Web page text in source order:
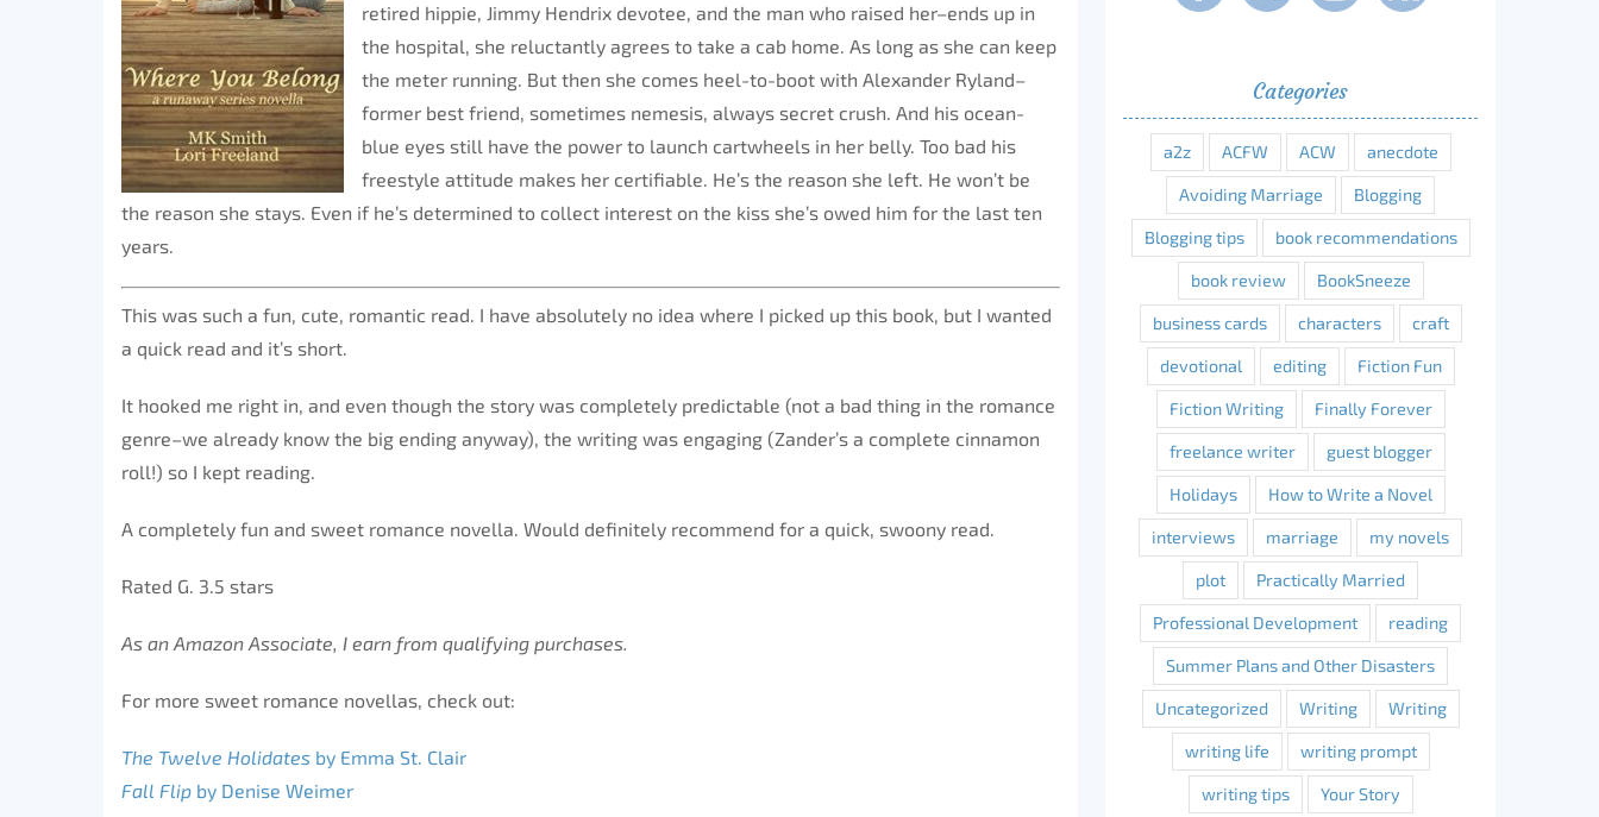
retired hippie, Jimmy Hendrix devotee, and the man who raised her–ends up in
the hospital, she reluctantly agrees to take a cab home. As long as she can keep
the meter running. But then she comes heel-to-boot with Alexander Ryland–
former best friend, sometimes nemesis, always secret crush. And his ocean-
blue eyes still have the power to launch cartwheels in her belly. Too bad his
freestyle attitude makes her certifiable. He’s the reason she left. He won’t be
the reason she stays. Even if he’s determined to collect interest on the kiss she’s owed him for the last ten
years.
This was such a fun, cute, romantic read. I have absolutely no idea where I picked up this book, but I wanted
a quick read and it’s short.
It hooked me right in, and even though the story was completely predictable (not a bad thing in the romance
genre–we already know the big ending anyway), the writing was engaging (Zander’s a complete cinnamon
roll!) so I kept reading.
A completely fun and sweet romance novella. Would definitely recommend for a quick, swoony read.
Rated G. 3.5 stars
As an Amazon Associate, I earn from qualifying purchases.
For more sweet romance novellas, check out:
The Twelve Holidates by Emma St. Clair
Fall Flip by Denise Weimer
Categories
a2z ACFW ACW anecdote
Avoiding Marriage Blogging
Blogging tips book recommendations
book review BookSneeze
business cards characters craft
devotional editing Fiction Fun
Fiction Writing Finally Forever
freelance writer guest blogger
Holidays How to Write a Novel
interviews marriage my novels
plot Practically Married
Professional Development reading
Summer Plans and Other Disasters
Uncategorized Writing Writing
writing life writing prompt
writing tips Your Story